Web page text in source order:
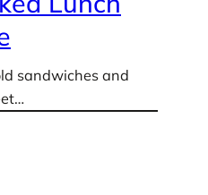
sandwiches and